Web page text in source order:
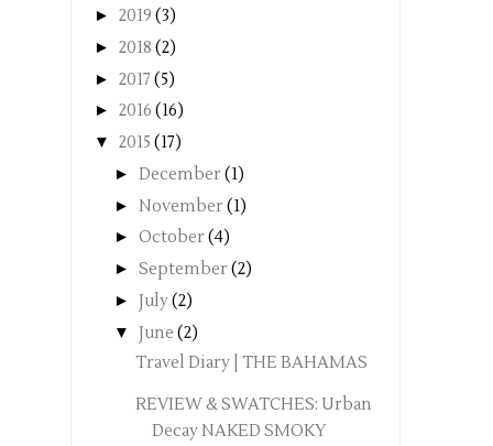
► 2019 (3)
► 2018 (2)
► 2017 (5)
► 2016 (16)
▼ 2015 (17)
► December(1)
► November(1)
► October(4)
► September(2)
► July(2)
▼ June (2)
Travel Diary | THE BAHAMAS
REVIEW & SWATCHES: Urban
Decay NAKED SMOKY